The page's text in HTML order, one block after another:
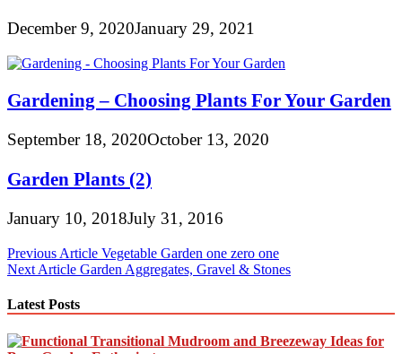
December 9, 2020January 29, 2021
Gardening – Choosing Plants For Your Garden
September 18, 2020October 13, 2020
Garden Plants (2)
January 10, 2018July 31, 2016
Post
navigation
Previous Article Vegetable Garden one zero one
Next Article Garden Aggregates, Gravel & Stones
Latest Posts